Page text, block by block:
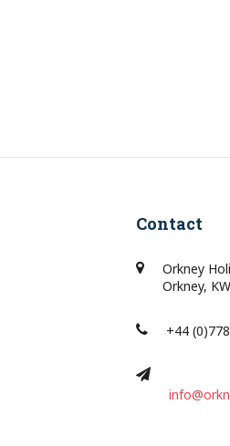
Contact
Orkney
Orkney,
+44